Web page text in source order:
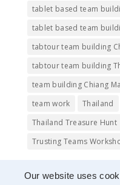
Our website uses
tablet based team
tablet based team
tabtour team building
tabtour team building
team building Chiang
team work
Thailand
Thailand Treasure Hunt
Trusting Teams